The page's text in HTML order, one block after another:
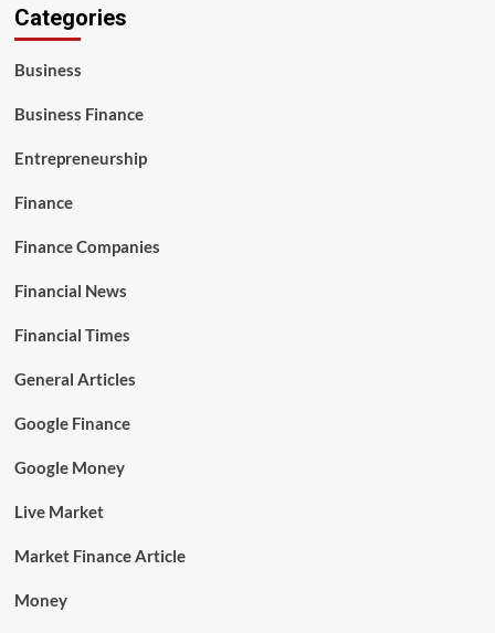
Categories
Business
Business Finance
Entrepreneurship
Finance
Finance Companies
Financial News
Financial Times
General Articles
Google Finance
Google Money
Live Market
Market Finance Article
Money